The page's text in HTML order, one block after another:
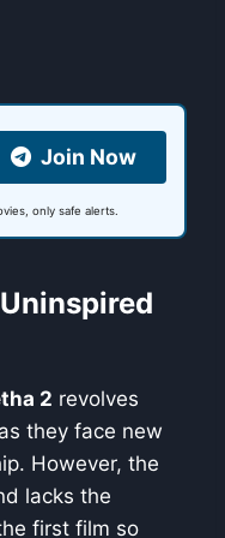
Join Now
only safe alerts.
2 revolves
they face new
However, the
lacks the
first film so